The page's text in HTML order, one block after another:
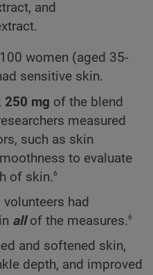
and
women (aged 35-
sensitive skin.
250 mg of the blend
measured
such as skin
to evaluate
of skin.6
had
allof the measures.6
and softened skin,
depth, and improved